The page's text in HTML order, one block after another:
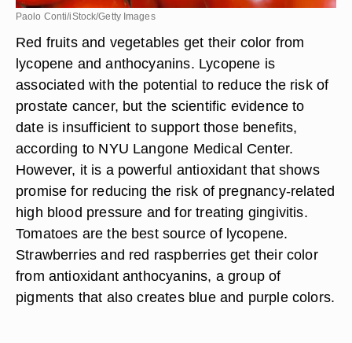
Paolo Conti/iStock/Getty Images
Red fruits and vegetables get their color from
lycopene and anthocyanins. Lycopene is
associated with the potential to reduce the risk of
prostate cancer, but the scientific evidence to
date is insufficient to support those benefits,
according to NYU Langone Medical Center.
However, it is a powerful antioxidant that shows
promise for reducing the risk of pregnancy-related
high blood pressure and for treating gingivitis.
Tomatoes are the best source of lycopene.
Strawberries and red raspberries get their color
from antioxidant anthocyanins, a group of
pigments that also creates blue and purple colors.